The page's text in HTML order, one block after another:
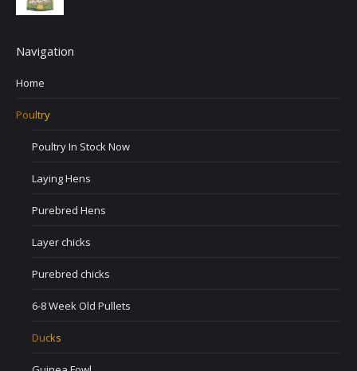
Navigation
Home
Poultry
Poultry In Stock Now
Laying Hens
Purebred Hens
Layer chicks
Purebred chicks
6-8 Week Old Pullets
Ducks